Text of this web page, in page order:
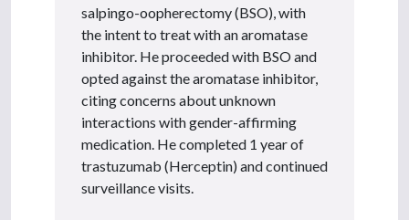
salpingo-oopherectomy (BSO), with
the intent to treat with an aromatase
inhibitor. He proceeded with BSO and
opted against the aromatase inhibitor,
citing concerns about unknown
interactions with gender-affirming
medication. He completed 1 year of
trastuzumab (Herceptin) and continued
surveillance visits.